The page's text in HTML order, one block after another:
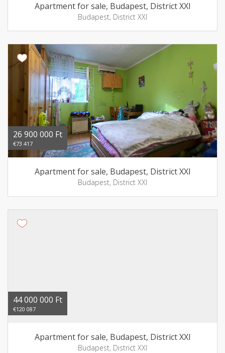
Apartment for sale, Budapest, District XXI
Budapest, District XXI
26 900 000 Ft
€73 417
Apartment for sale, Budapest, District XXI
Budapest, District XXI
44 000 000 Ft
€120 087
Apartment for sale, Budapest, District XXI
Budapest, District XXI